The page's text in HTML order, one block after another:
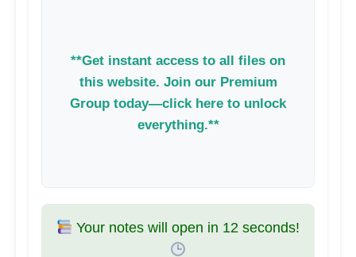
**Get instant access to all files on
this website. Join our Premium
Group today—click here to unlock
everything.**
Your notes will open in 11seconds!